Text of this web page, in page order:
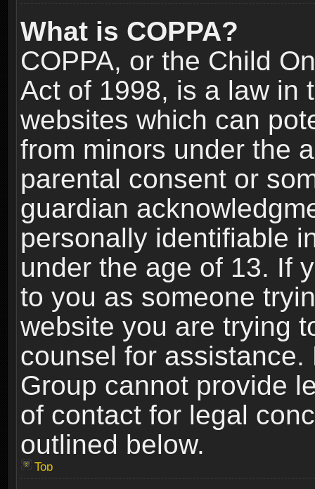
What is COPPA?
COPPA, or the Child
Act of 1998, is a law in
websites which can
from minors under the
parental consent or
guardian
personally identifiable
under the age of 13. If
to you as someone
website you are trying
counsel for
Group cannot provide
of contact for legal
outlined below.
Top